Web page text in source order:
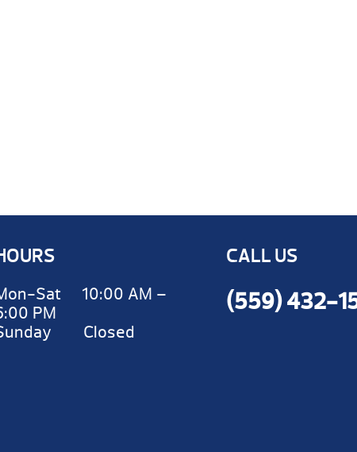
Sat 10:00 AM –
PM
Closed
CALL US
(559) 432-